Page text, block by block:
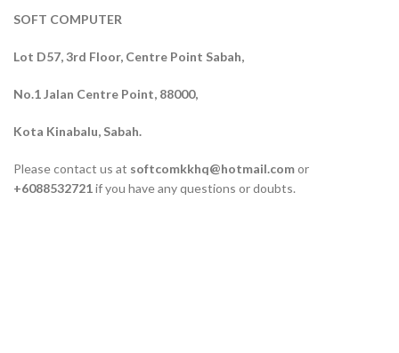
SOFT COMPUTER
Lot D57, 3rd Floor, Centre Point Sabah,
No.1 Jalan Centre Point, 88000,
Kota Kinabalu, Sabah.
Please contact us at softcomkkhq@hotmail.comor
+6088532721if you have any questions or doubts.